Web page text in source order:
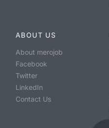
ABOUT US
About merojob
Facebook
Twitter
LinkedIn
Contact Us